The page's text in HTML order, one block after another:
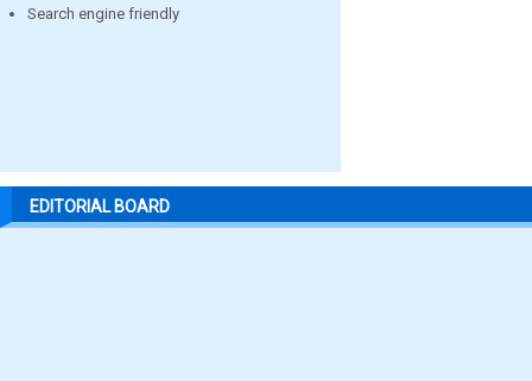
Search engine friendly
EDITORIAL BOARD